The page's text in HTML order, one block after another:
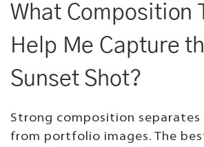
What Composition
Help Me Capture
Sunset Shot?
Strong composition separates
from portfolio images. The